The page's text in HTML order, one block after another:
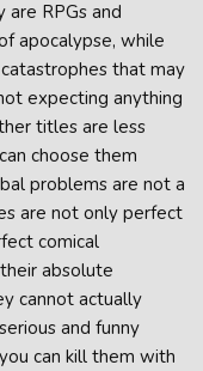
are RPGs and
apocalypse, while
that may
expecting anything
titles are less
choose them
problems are not a
are not only perfect
comical
absolute
cannot actually
and funny
can kill them with